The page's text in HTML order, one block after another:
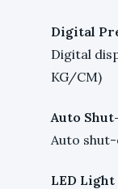
Digital
Digital
KG/CM)
Auto
Auto
LED